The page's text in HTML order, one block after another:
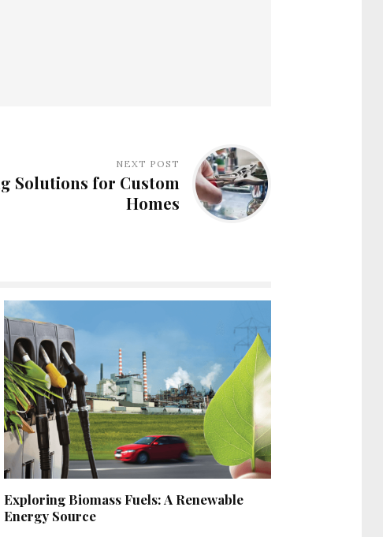
NEXT POST
Solutions for Custom
Homes
Exploring Biomass Fuels: A Renewable
Energy Source